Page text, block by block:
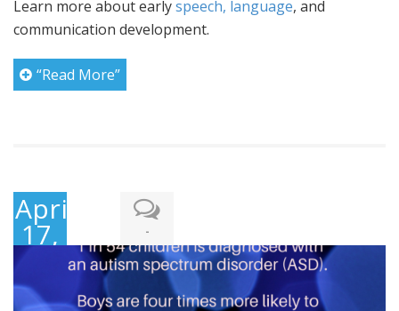
Learn more about earlyspeech, language, and
communication development.
“Read More”
April
17,
2018
-